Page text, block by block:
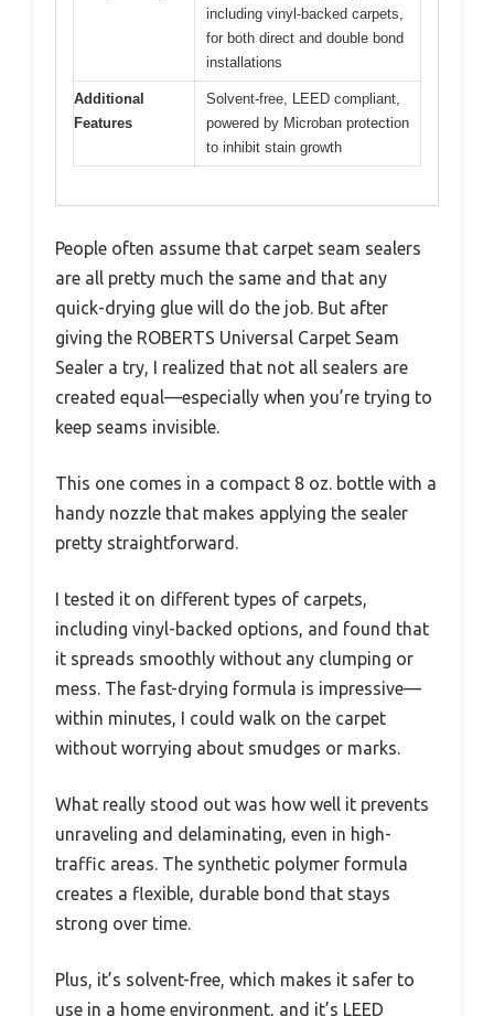
including vinyl-backed carpets,
for both direct and double bond
installations
Additional
Features
Solvent-free, LEED compliant,
powered by Microban protection
to inhibit stain growth
People often assume that carpet seam sealers
are all pretty much the same and that any
quick-drying glue will do the job. But after
giving the ROBERTS Universal Carpet Seam
Sealer a try, I realized that not all sealers are
created equal—especially when you’re trying to
keep seams invisible.
This one comes in a compact 8 oz. bottle with a
handy nozzle that makes applying the sealer
pretty straightforward.
I tested it on different types of carpets,
including vinyl-backed options, and found that
it spreads smoothly without any clumping or
mess. The fast-drying formula is impressive—
within minutes, I could walk on the carpet
without worrying about smudges or marks.
What really stood out was how well it prevents
unraveling and delaminating, even in high-
traffic areas. The synthetic polymer formula
creates a flexible, durable bond that stays
strong over time.
Plus, it’s solvent-free, which makes it safer to
use in a home environment, and it’s LEED